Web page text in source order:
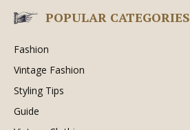
POPULAR CATEGORIES
Fashion
Vintage Fashion
Styling Tips
Guide